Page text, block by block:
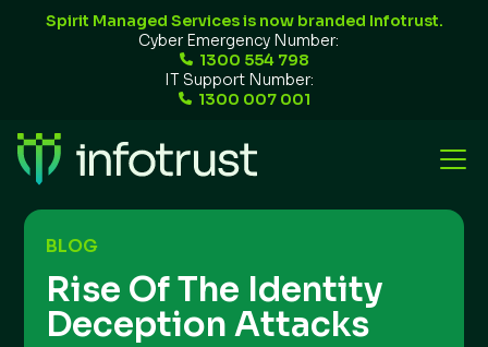
Spirit Managed Services is now branded Infotrust.
Cyber Emergency Number:
1300 554 798
IT Support Number:
1300 007 001
BLOG
Rise Of The Identity
Deception Attacks